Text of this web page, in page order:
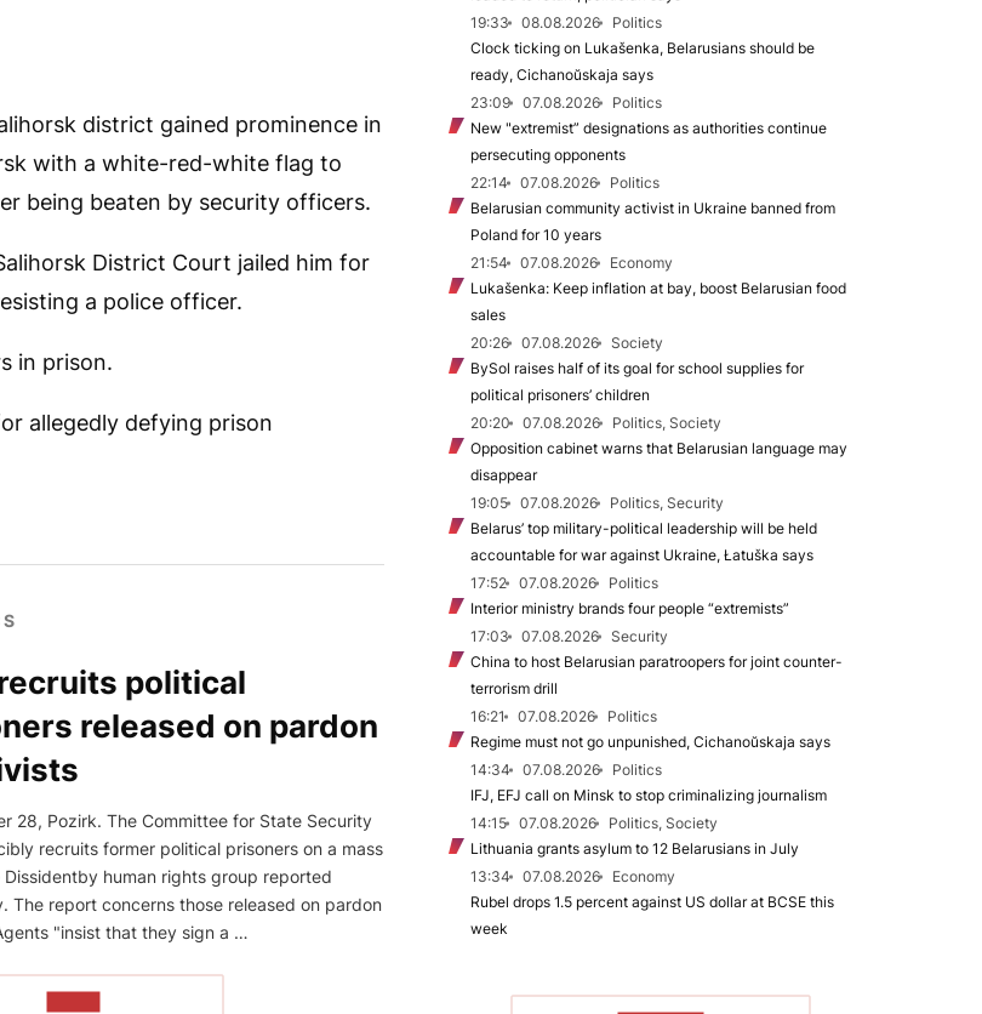
district gained prominence in
with a white-red-white flag to
being beaten by security officers.
District Court jailed him for
a police officer.
in prison.
allegedly defying prison
political
released on pardon
28, Pozirk. The Committee for State Security
recruits former political prisoners on a mass
Dissidentby human rights group reported
The report concerns those released on pardon
"insist that they sign a …
19:33
08.08.2026
Politics
Clock ticking on Lukašenka, Belarusians should be
ready, Cichanoŭskaja says
23:09
07.08.2026
Politics
New "extremist” designations as authorities continue
persecuting opponents
22:14
07.08.2026
Politics
Belarusian community activist in Ukraine banned from
Poland for 10 years
21:54
07.08.2026
Economy
Lukašenka: Keep inflation at bay, boost Belarusian food
sales
20:26
07.08.2026
Society
BySol raises half of its goal for school supplies for
political prisoners’ children
20:20
07.08.2026
Politics, Society
Opposition cabinet warns that Belarusian language may
disappear
19:05
07.08.2026
Politics, Security
Belarus’ top military-political leadership will be held
accountable for war against Ukraine, Łatuška says
17:52
07.08.2026
Politics
Interior ministry brands four people “extremists”
17:03
07.08.2026
Security
China to host Belarusian paratroopers for joint counter-
terrorism drill
16:21
07.08.2026
Politics
Regime must not go unpunished, Cichanoŭskaja says
14:34
07.08.2026
Politics
IFJ, EFJ call on Minsk to stop criminalizing journalism
14:15
07.08.2026
Politics, Society
Lithuania grants asylum to 12 Belarusians in July
13:34
07.08.2026
Economy
Rubel drops 1.5 percent against US dollar at BCSE this
week